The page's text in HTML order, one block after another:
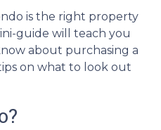
is the right property
guide will teach you
about purchasing a
on what to look out